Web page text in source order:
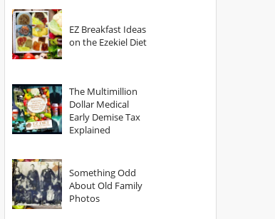
EZ Breakfast Ideas
on the Ezekiel Diet
The Multimillion
Dollar Medical
Early Demise Tax
Explained
Something Odd
About Old Family
Photos